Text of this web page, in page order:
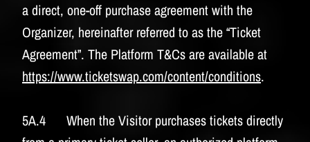
a direct, one-off purchase agreement with the
Organizer, hereinafter referred to as the “Ticket
Agreement”. The Platform T&Cs are available at
https://www.ticketswap.com/content/conditions.
5A.4 When the Visitor purchases tickets directly